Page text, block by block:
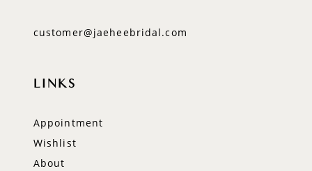
customer@jaeheebridal.com
LINKS
Appointment
Wishlist
About